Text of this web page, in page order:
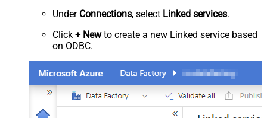
Under Connections, select Linked services.
Click + Newto create a new Linked service based
on ODBC.